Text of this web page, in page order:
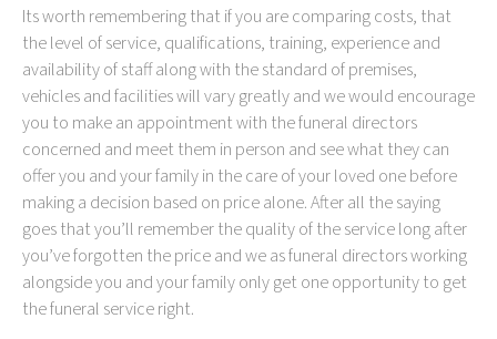
Its worth remembering that if you are comparing costs, that
the level of service, qualifications, training, experience and
availability of staff along with the standard of premises,
vehicles and facilities will vary greatly and we would encourage
you to make an appointment with the funeral directors
concerned and meet them in person and see what they can
offer you and your family in the care of your loved one before
making a decision based on price alone. After all the saying
goes that you’ll remember the quality of the service long after
you’ve forgotten the price and we as funeral directors working
alongside you and your family only get one opportunity to get
the funeral service right.